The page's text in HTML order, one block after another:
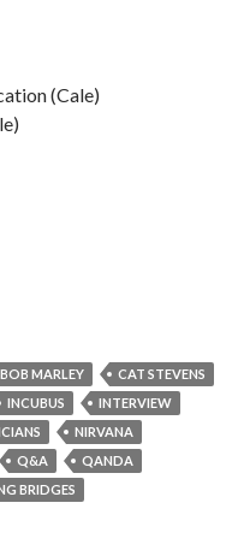
(Cale)
Bridges
BOB MARLEY
CAT STEVENS
INCUBUS
INTERVIEW
NIRVANA
Q&A
QANDA
BRIDGES